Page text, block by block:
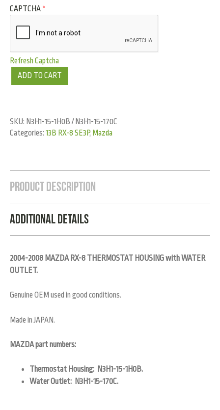
CAPTCHA *
Refresh Captcha
ADD TO CART
SKU: N3H1-15-1H0B / N3H1-15-170C
Categories: 13B RX-8 SE3P, Mazda
Product Description
Additional Details
2004-2008 MAZDA RX-8 THERMOSTAT HOUSING with WATER
OUTLET.
Genuine OEM used in good conditions.
Made in JAPAN.
MAZDA part numbers:
Thermostat Housing: N3H1-15-1H0B.
Water Outlet: N3H1-15-170C.